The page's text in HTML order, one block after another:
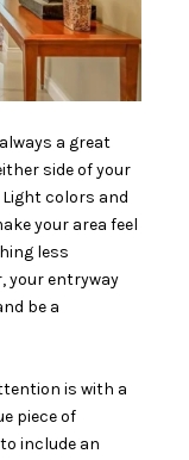
a great
side of your
colors and
your area feel
less
your entryway
be a
is with a
piece of
include an